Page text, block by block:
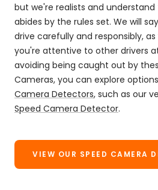
but we're realists and
abides by the rules set. We will
drive carefully and responsibly,
you're attentive to other drivers
avoiding being caught out by
Cameras, you can explore
Camera Detectors, such as our
Speed Camera Detector.
VIEW OUR SPEED CAMERA